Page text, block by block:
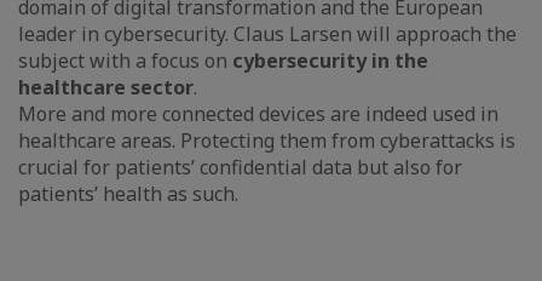
domain of digital transformation and the European
leader in cybersecurity. Claus Larsen will approach the
subject with a focus on cybersecurity in the
healthcare sector.
More and more connected devices are indeed used in
healthcare areas. Protecting them from cyberattacks is
crucial for patients’ confidential data but also for
patients’ health as such.